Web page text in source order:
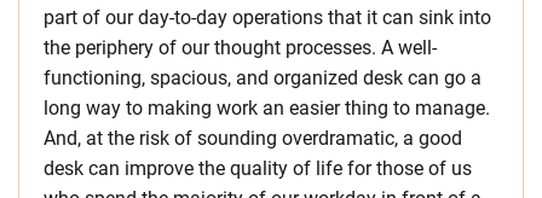
part of our day-to-day operations that it can sink into
the periphery of our thought processes. A well-
functioning, spacious, and organized desk can go a
long way to making work an easier thing to manage.
And, at the risk of sounding overdramatic, a good
desk can improve the quality of life for those of us